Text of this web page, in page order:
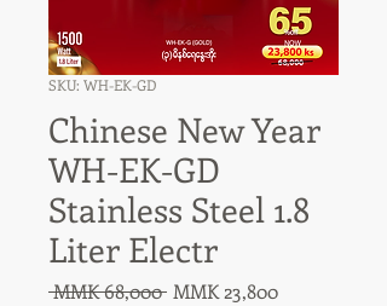
SKU: WH-EK-GD
Chinese New Year
WH-EK-GD
Stainless Steel 1.8
Liter Electr
MMK 68,000 Regular
MMK 23,800Sale